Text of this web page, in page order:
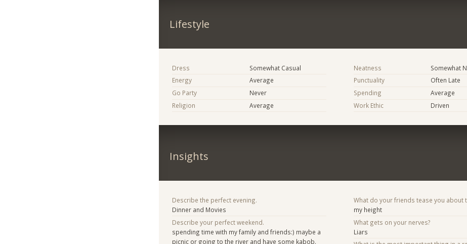
Lifestyle
Dress
Somewhat Casual
Energy
Average
Go Party
Never
Religion
Average
Neatness
Somewhat
Punctuality
Often Late
Spending
Average
Work Ethic
Driven
Insights
Describe the perfect evening.
Dinner and Movies
Describe your perfect weekend.
spending time with my family and friends:) maybe a
picnic or going to the river and have some kabob.
What do your friends tease you about
my height
What gets on your nerves?
Liars